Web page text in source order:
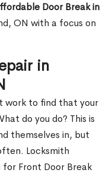
Door Break in
ON with a focus on
in
work to find that your
do you do? This is
themselves in, but
Locksmith
for Front Door Break